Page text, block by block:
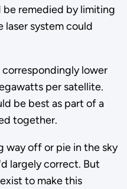
be remedied by limiting
system could
correspondingly lower
per satellite.
be best as part of a
together.
way off or pie in the sky
largely correct. But
to make this